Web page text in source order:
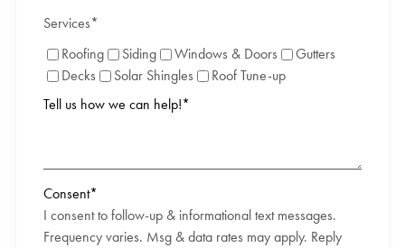
Services*
Roofing
Siding Windows & Doors
Gutters
Decks
Solar Shingles
Roof Tune-up
Tell us how we can help!*
Consent*
I consent to follow-up & informational text messages.
Frequency varies. Msg & data rates may apply. Reply